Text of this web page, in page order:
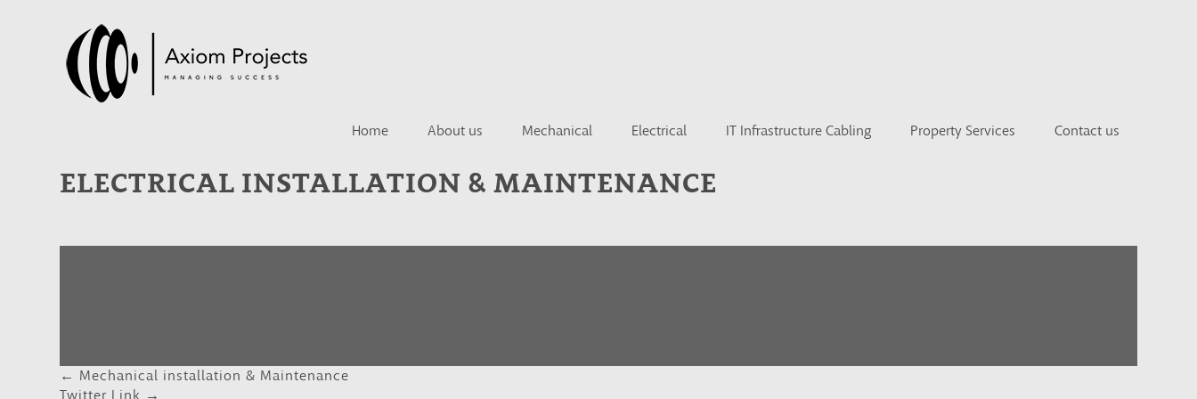
Home About us Mechanical Electrical IT Infrastructure Cabling Property Services Contact us
ELECTRICAL INSTALLATION & MAINTENANCE
POST
← Mechanical installation & Maintenance
Twitter Link →